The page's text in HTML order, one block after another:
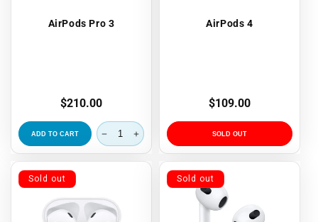
AirPods Pro 3
Regular
price
$210.00
ADD TO CART
AirPods 4
Regular
price
$109.00
SOLD OUT
Sold out Sold out